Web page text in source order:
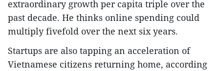
extraordinary growth per capita triple over the
past decade. He thinks online spending could
multiply fivefold over the next six years.
Startups are also tapping an acceleration of
Vietnamese citizens returning home, according